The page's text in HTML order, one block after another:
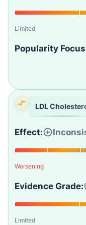
Limited
Popularity
LDL
Effect:
Worsening
Evidence Grade:
Limited